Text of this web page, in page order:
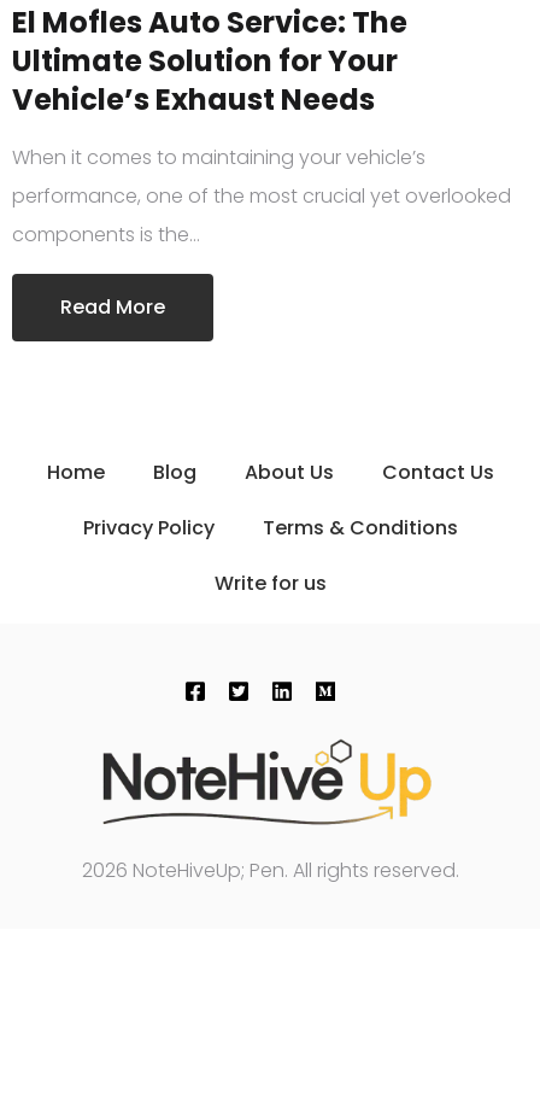
El Mofles Auto Service: The
Ultimate Solution for Your
Vehicle’s Exhaust Needs
When it comes to maintaining your vehicle’s
performance, one of the most crucial yet overlooked
components is the…
Read More
Home Blog About Us
Contact Us
Privacy Policy
Terms & Conditions
Write for us
2026 NoteHiveUp; Pen. All rights reserved.